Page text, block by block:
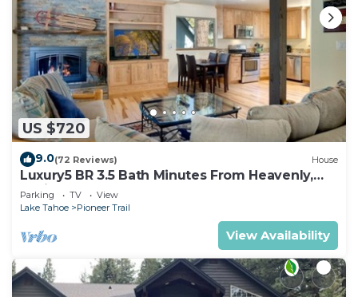
US $720
9.0(72 Reviews) House
Luxury5 BR 3.5 Bath Minutes From Heavenly,
Casinos And The Lake
Parking TV
View
Lake Tahoe
Pioneer Trail
View Availability